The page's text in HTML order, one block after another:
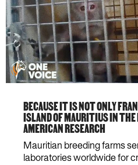
BECAUSE IT IS NOT ONLY
ISLAND OF MAURITIUS IN THE
AMERICAN RESEARCH
Mauritian breeding farms
laboratories worldwide for